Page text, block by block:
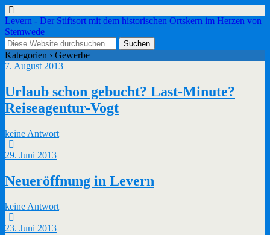
Levern - Der Stiftsort mit dem historischen Ortskern im Herzen von
Stemwede
Kategorien › Gewerbe
7. August 2013
Urlaub schon gebucht? Last-Minute?
Reiseagentur-Vogt
keine Antwort
29. Juni 2013
Neueröffnung in Levern
keine Antwort
23. Juni 2013